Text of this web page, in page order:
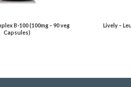
B-100 (100mg – 90 veg
Capsules)
Lively –